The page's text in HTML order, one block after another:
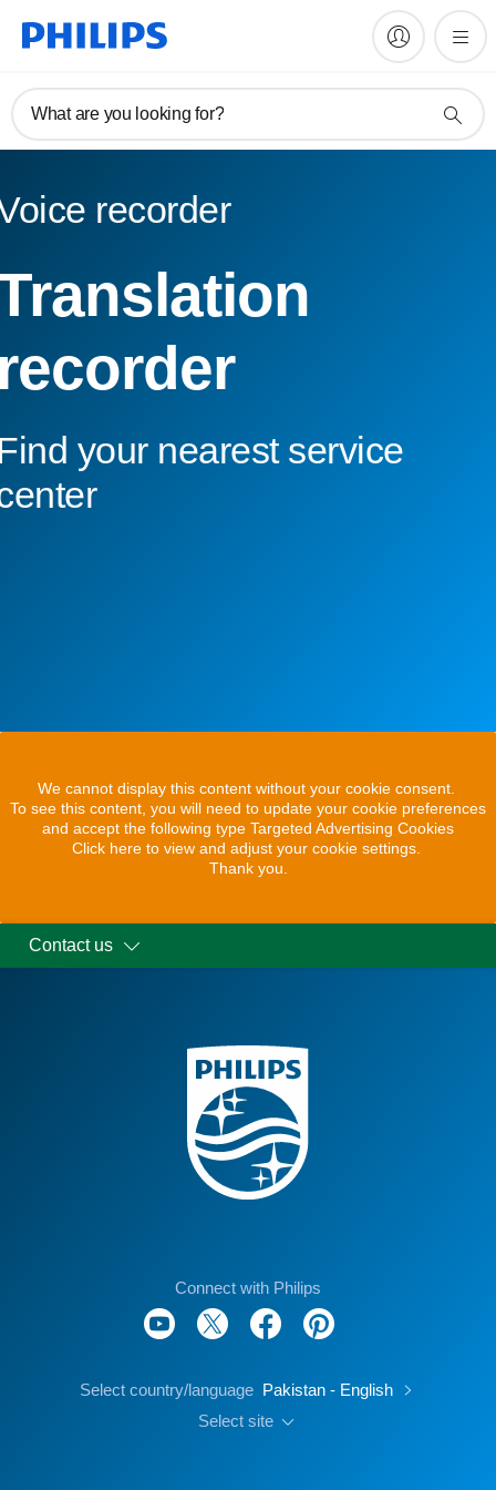
What are you looking for?
recorder
your nearest service
We cannot display this content without your cookie consent.
To see this content, you will need to update your cookie preferences
and accept the following type Targeted Advertising Cookies
Click here to view and adjust your cookie settings.
Thank you.
Contact us
Connect with Philips
Select country/language Pakistan - English
Select site